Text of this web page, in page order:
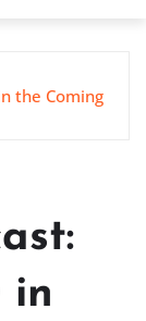
the Coming
in